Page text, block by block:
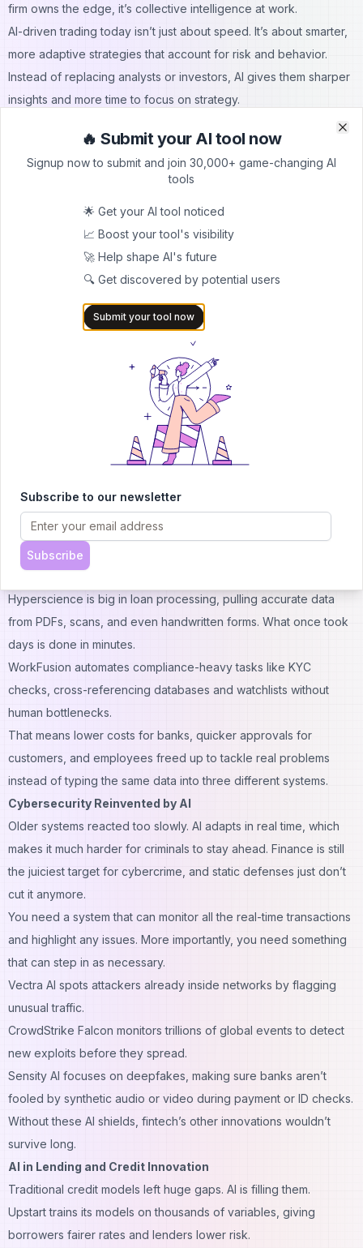
firm owns the edge, it’s collective intelligence at work.
AI-driven trading today isn’t just about speed. It’s about smarter,
more adaptive strategies that account for risk and behavior.
Instead of replacing analysts or investors, AI gives them sharper
insights and more time to focus on strategy.
Regulations never stop shifting, and the penalties for slipping up
are steep. AI tools now do much of the heavy lifting in
Ayasdi, part of SymphonyAI, is widely used for anti-money
laundering. It spots hidden links and networks that older systems
Ascent RegTech takes on regulatory updates, scanning global
changes and mapping them directly to business obligations. No
more hours of sifting through legal text.
Behavox watches the inside, scanning employee emails, chats,
and calls for signs of misconduct or insider trading.
With these platforms, compliance teams work faster, scale
oversight without scaling staff, and show regulators they’re on
Operational Efficiency and Process Automation
backlog.
UiPath bots can now read and classify documents, not just
Hyperscience is big in loan processing, pulling accurate data
from PDFs, scans, and even handwritten forms. What once took
days is done in minutes.
WorkFusion automates compliance-heavy tasks like KYC
checks, cross-referencing databases and watchlists without
human bottlenecks.
That means lower costs for banks, quicker approvals for
customers, and employees freed up to tackle real problems
instead of typing the same data into three different systems.
Cybersecurity Reinvented by AI
Older systems reacted too slowly. AI adapts in real time, which
makes it much harder for criminals to stay ahead. Finance is still
the juiciest target for cybercrime, and static defenses just don’t
cut it anymore.
You need a system that can monitor all the real-time transactions
and highlight any issues. More importantly, you need something
that can step in as necessary.
Vectra AI spots attackers already inside networks by flagging
unusual traffic.
CrowdStrike Falcon monitors trillions of global events to detect
new exploits before they spread.
Sensity AI focuses on deepfakes, making sure banks aren’t
fooled by synthetic audio or video during payment or ID checks.
Without these AI shields, fintech’s other innovations wouldn’t
survive long.
AI in Lending and Credit Innovation
Traditional credit models left huge gaps. AI is filling them.
Upstart trains its models on thousands of variables, giving
borrowers fairer rates and lenders lower risk.
🔥 Submit your AI tool now
Signup now to submit and join 30,000+ game-changing AI
tools
🌟 Get your AI tool noticed
📈 Boost your tool's visibility
🚀 Help shape AI's future
🔍 Get discovered by potential users
Submit your tool now
Subscribe to our newsletter
Subscribe